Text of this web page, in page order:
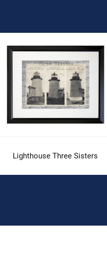
Lighthouse Three Sisters